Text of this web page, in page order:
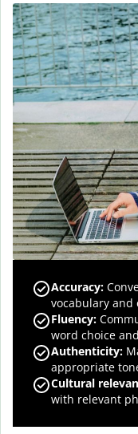
Accuracy:
vocabulary and
Fluency:
word choice
Authenticity:
appropriate
Cultural
with relevant